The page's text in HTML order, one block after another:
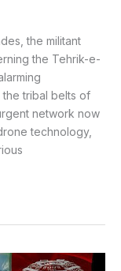
the militant
the Tehrik-e-
the tribal belts of
network now
technology,